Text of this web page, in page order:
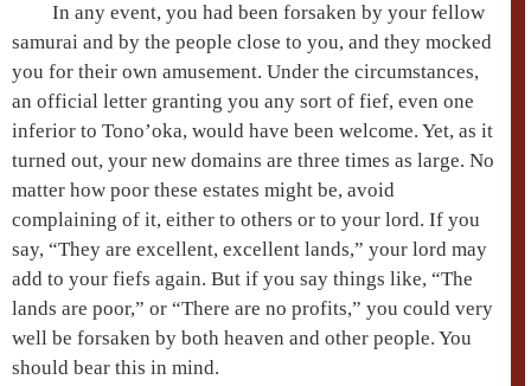
In any event, you had been forsaken by your fellow
samurai and by the people close to you, and they mocked
you for their own amusement. Under the circumstances,
an official letter granting you any sort of fief, even one
inferior to Tono’oka, would have been welcome. Yet, as it
turned out, your new domains are three times as large. No
matter how poor these estates might be, avoid
complaining of it, either to others or to your lord. If you
say, “They are excellent, excellent lands,” your lord may
add to your fiefs again. But if you say things like, “The
lands are poor,” or “There are no profits,” you could very
well be forsaken by both heaven and other people. You
should bear this in mind.